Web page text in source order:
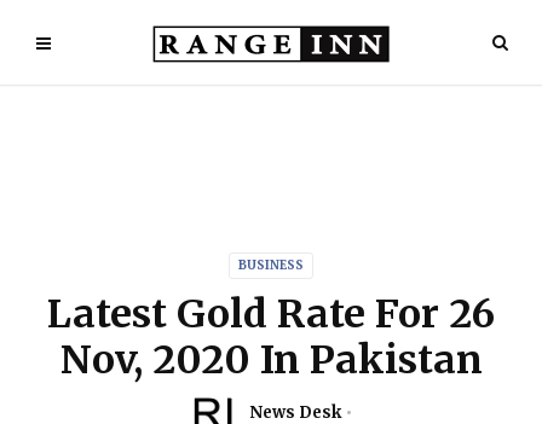
BUSINESS
Latest Gold Rate For 26
Nov, 2020 In Pakistan
News Desk